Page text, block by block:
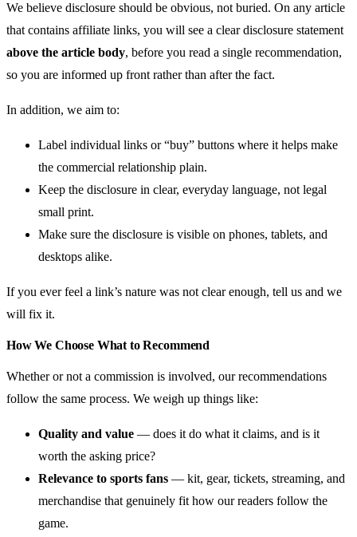
We believe disclosure should be obvious, not buried. On any article
that contains affiliate links, you will see a clear disclosure statement
above the article body, before you read a single recommendation,
so you are informed up front rather than after the fact.
In addition, we aim to:
Label individual links or “buy” buttons where it helps make
the commercial relationship plain.
Keep the disclosure in clear, everyday language, not legal
small print.
Make sure the disclosure is visible on phones, tablets, and
desktops alike.
If you ever feel a link’s nature was not clear enough, tell us and we
will fix it.
How We Choose What to Recommend
Whether or not a commission is involved, our recommendations
follow the same process. We weigh up things like:
Quality and value — does it do what it claims, and is it
worth the asking price?
Relevance to sports fans — kit, gear, tickets, streaming, and
merchandise that genuinely fit how our readers follow the
game.